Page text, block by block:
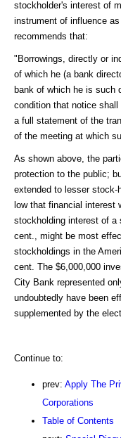
stockholder's interest of
instrument of influence
recommends that:
"Borrowings, directly or
of which he (a bank
bank of which he is such
condition that notice
a full statement of the
of the meeting at which
As shown above, the
protection to the public;
extended to lesser
low that financial interest
stockholding interest of a
cent., might be most
stockholdings in the
cent. The $6,000,000
City Bank represented
undoubtedly have been
supplemented by the
Continue to:
prev: Apply The
Corporations
Table of Contents